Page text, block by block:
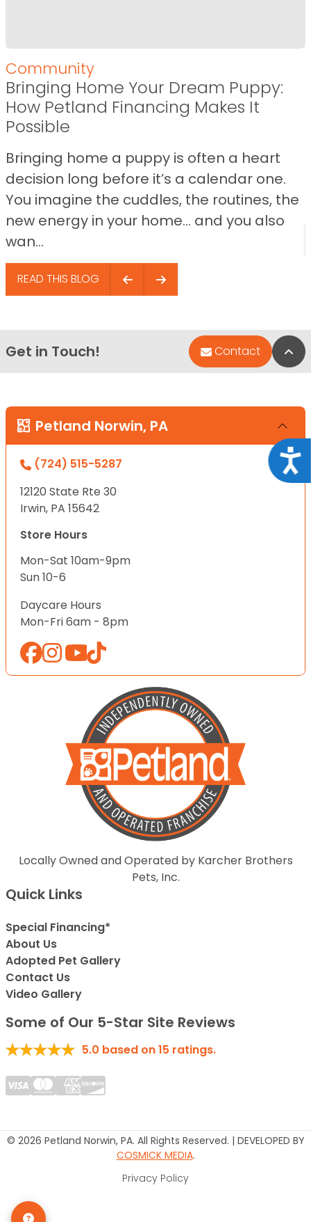
Community
Bringing Home Your Dream Puppy:
How Petland Financing Makes It
Possible
Bringing home a puppy is often a heart
decision long before it’s a calendar one.
You imagine the cuddles, the routines, the
new energy in your home… and you also
wan...
READ THIS BLOG
Get in Touch! Contact
Petland Norwin, PA
(724) 515-5287
12120 State Rte 30
Irwin, PA 15642
Store Hours
Mon-Sat 10am-9pm
Sun 10-6
Daycare Hours
Mon-Fri 6am - 8pm
Locally Owned and Operated by Karcher Brothers
Pets, Inc.
Quick Links
Special Financing*
About Us
Adopted Pet Gallery
Contact Us
Video Gallery
Some of Our 5-Star Site Reviews
5.0 based on15 ratings.
© 2026 Petland Norwin, PA. All Rights Reserved. | DEVELOPED BY
COSMICK MEDIA.
Privacy Policy